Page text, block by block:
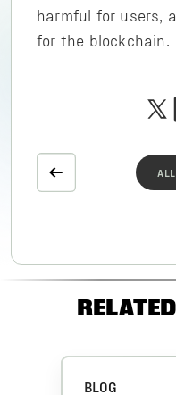
harmful for users,
for the blockchain.
BLOG